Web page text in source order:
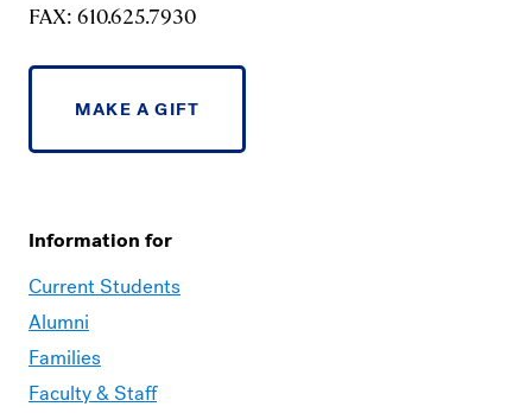
FAX: 610.625.7930
MAKE A GIFT
Information for
Current Students
Alumni
Families
Faculty & Staff